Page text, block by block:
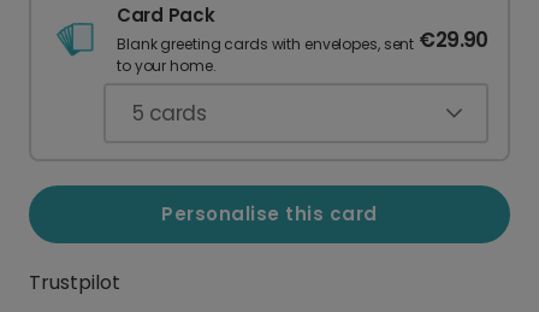
Card Pack
Blank greeting cards with envelopes, sent
to your home.
€29.90
5 cards
Personalise this card
Trustpilot